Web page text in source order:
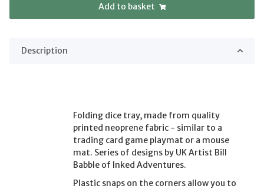
Add to basket
Description
Folding dice tray, made from quality
printed neoprene fabric - similar to a
trading card game playmat or a mouse
mat. Series of designs by UK Artist Bill
Babble of Inked Adventures.
Plastic snaps on the corners allow you to